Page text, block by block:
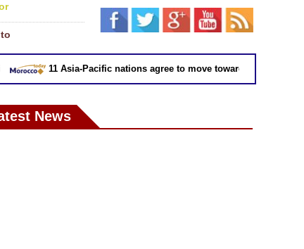
11 Asia-Pacific nations agree to move toward trade deal
News